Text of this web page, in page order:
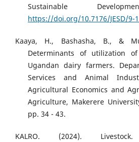
Sustainable
https://doi.org/10.7176/JESD/9-
Kaaya, H., Bashasha, B., &
Determinants of utilization
Ugandan dairy farmers.
Services and Animal
Agricultural Economics and
Agriculture, Makerere
pp. 34 - 43.
KALRO. (2024).